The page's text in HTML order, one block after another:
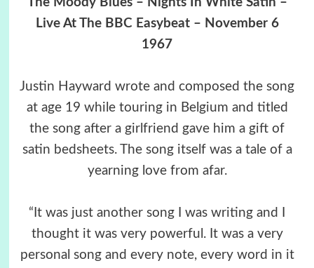
Live At The BBC Easybeat – November 6
1967
Justin Hayward wrote and composed the song
at age 19 while touring in Belgium and titled
the song after a girlfriend gave him a gift of
satin bedsheets. The song itself was a tale of a
yearning love from afar.
“It was just another song I was writing and I
thought it was very powerful. It was a very
personal song and every note, every word in it